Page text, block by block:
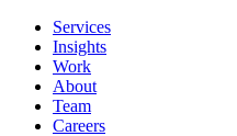
Services
Insights
Work
About
Team
Careers